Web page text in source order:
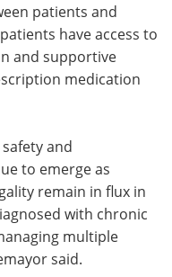
patients and
have access to
and supportive
medication
and
to emerge as
remain in flux in
with chronic
multiple
said.